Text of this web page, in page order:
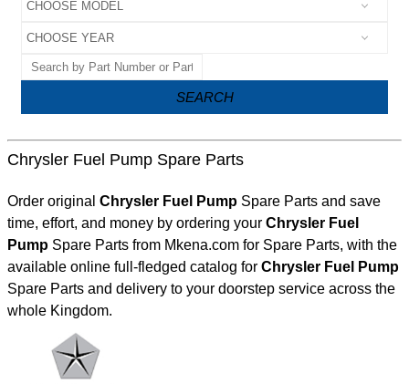
SEARCH
Chrysler Fuel Pump Spare Parts
Order original Chrysler Fuel Pump Spare Parts and save
time, effort, and money by ordering your Chrysler Fuel
Pump Spare Parts from Mkena.com for Spare Parts, with the
available online full-fledged catalog for
Chrysler Fuel Pump
Spare Parts and delivery to your doorstep service across the
whole Kingdom.